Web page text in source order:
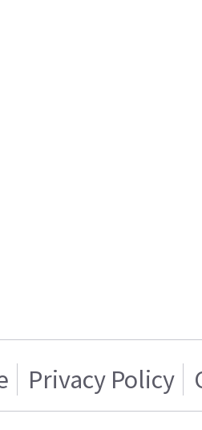
Privacy Policy